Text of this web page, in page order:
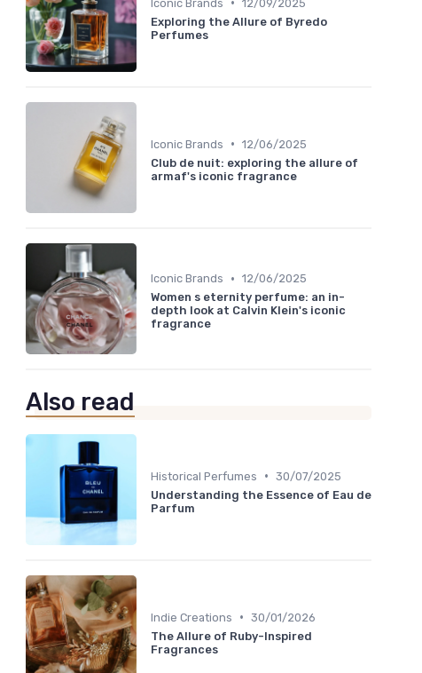
Iconic Brands
12/09/2025
Exploring the Allure of Byredo
Perfumes
Iconic Brands • 12/06/2025
Club de nuit: exploring the allure of
armaf's iconic fragrance
Iconic Brands • 12/06/2025
Women s eternity perfume: an in-
depth look at Calvin Klein's iconic
fragrance
Also read
Historical Perfumes • 30/07/2025
Understanding the Essence of Eau de
Parfum
Indie Creations • 30/01/2026
The Allure of Ruby-Inspired
Fragrances